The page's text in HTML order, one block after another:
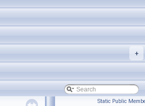
+
Static Public